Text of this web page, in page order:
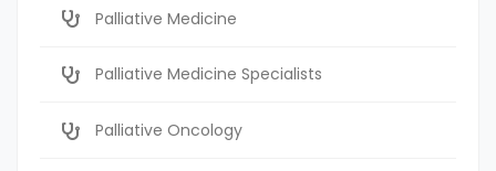
Palliative Medicine
Palliative Medicine Specialists
Palliative Oncology